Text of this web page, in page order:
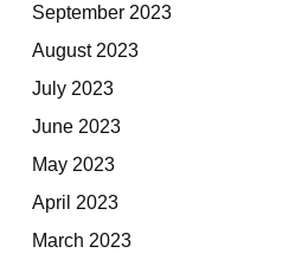
September 2023
August 2023
July 2023
June 2023
May 2023
April 2023
March 2023